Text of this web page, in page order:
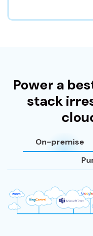
Power a
stack
On-premise